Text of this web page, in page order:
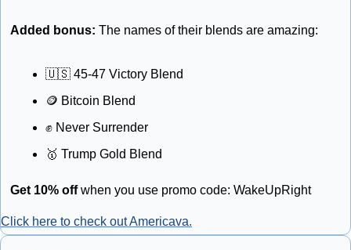
Added bonus: The names of their blends are amazing:
🇺🇸 45-47 Victory Blend
🪙 Bitcoin Blend
✊ Never Surrender
🥇 Trump Gold Blend
Get 10% off when you use promo code: WakeUpRight
Click here to check out Americava.